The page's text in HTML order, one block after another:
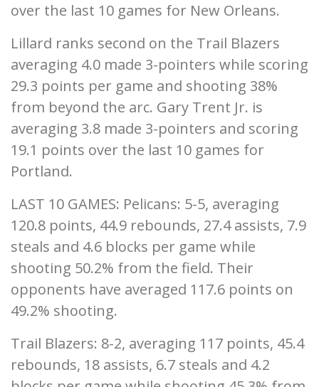
over the last 10 games for New Orleans.
Lillard ranks second on the Trail Blazers
averaging 4.0 made 3-pointers while scoring
29.3 points per game and shooting 38%
from beyond the arc. Gary Trent Jr. is
averaging 3.8 made 3-pointers and scoring
19.1 points over the last 10 games for
Portland.
LAST 10 GAMES: Pelicans: 5-5, averaging
120.8 points, 44.9 rebounds, 27.4 assists, 7.9
steals and 4.6 blocks per game while
shooting 50.2% from the field. Their
opponents have averaged 117.6 points on
49.2% shooting.
Trail Blazers: 8-2, averaging 117 points, 45.4
rebounds, 18 assists, 6.7 steals and 4.2